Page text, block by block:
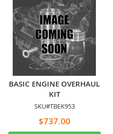
BASIC ENGINE OVERHAUL
KIT
SKU#TBEK953
$737.00